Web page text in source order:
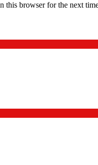
this browser for the next